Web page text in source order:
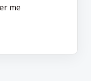
me